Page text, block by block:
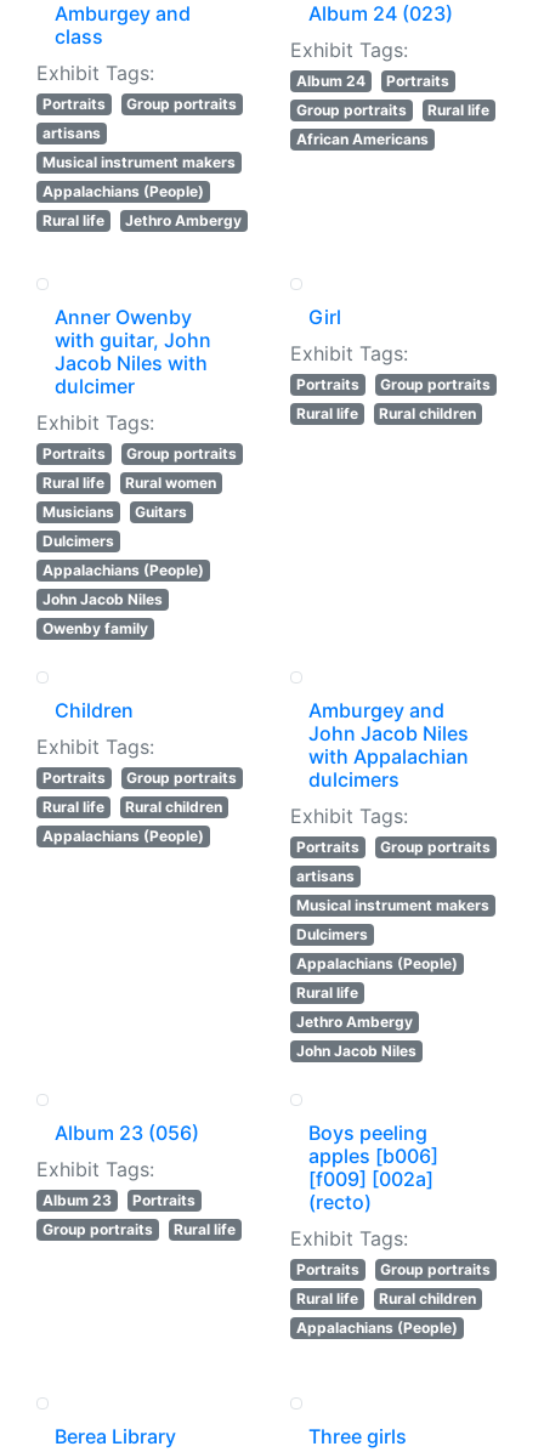
Amburgey and
class
Exhibit Tags:
Portraits
Group portraits
artisans
Musical instrument makers
Appalachians (People)
Rural life
Jethro Ambergy
Album 24 (023)
Exhibit Tags:
Album 24
Portraits
Group portraits
Rural life
African Americans
Anner Owenby
with guitar, John
Jacob Niles with
dulcimer
Exhibit Tags:
Portraits
Group portraits
Rural life
Rural women
Musicians
Guitars
Dulcimers
Appalachians (People)
John Jacob Niles
Owenby family
Girl
Exhibit Tags:
Portraits
Group portraits
Rural life
Rural children
Children
Exhibit Tags:
Portraits
Group portraits
Rural life
Rural children
Appalachians (People)
Amburgey and
John Jacob Niles
with Appalachian
dulcimers
Exhibit Tags:
Portraits
Group portraits
artisans
Musical instrument makers
Dulcimers
Appalachians (People)
Rural life
Jethro Ambergy
John Jacob Niles
Album 23 (056)
Exhibit Tags:
Album 23
Portraits
Group portraits
Rural life
Boys peeling
apples [b006]
[f009] [002a]
(recto)
Exhibit Tags:
Portraits
Group portraits
Rural life
Rural children
Appalachians (People)
Berea Library
Three girls